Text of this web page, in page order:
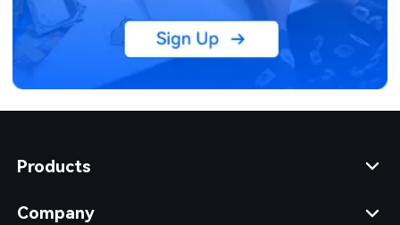
Products
Company